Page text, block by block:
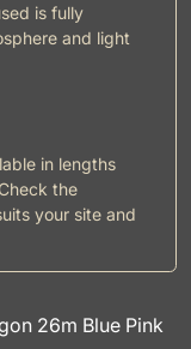
is fully
and light
in lengths
the
your site and
26m Blue Pink